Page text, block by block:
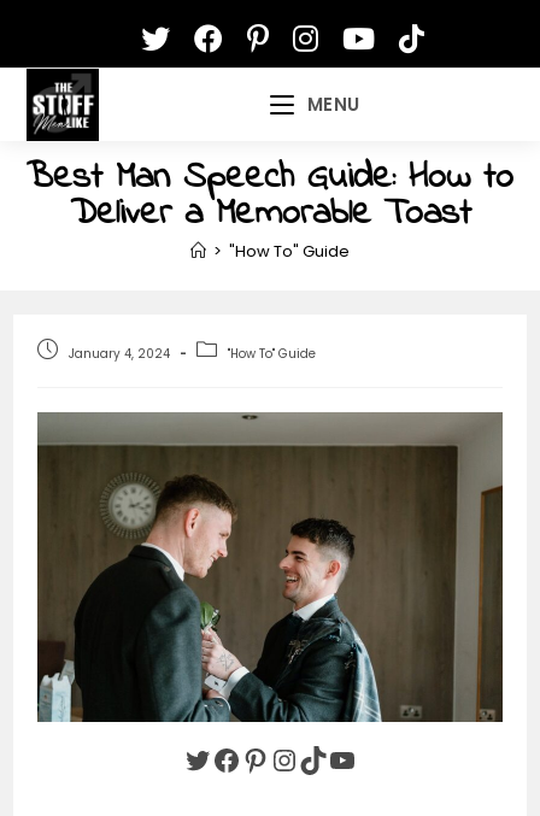
content
MENU
Best Man Speech Guide: How to
Deliver a Memorable Toast
> "How To" Guide
PostJanuary 4, 2024
Post"How To" Guide
TwitterFacebook
Pinterest
Instagram
TikTokYouTube